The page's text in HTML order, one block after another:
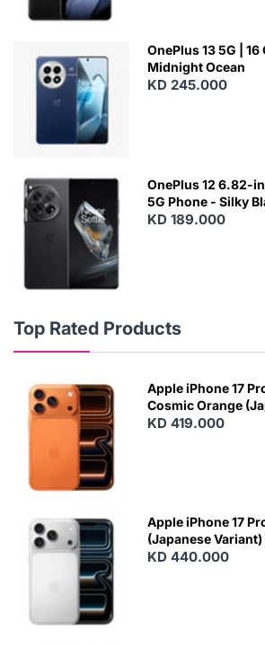
OnePlus 13 5G | 16
Midnight Ocean
KD 245.000
OnePlus 12 6.82-
5G Phone - Silky
KD 189.000
Top Rated Products
Apple iPhone 17
Cosmic Orange
KD 419.000
Apple iPhone 17
(Japanese Variant)
KD 440.000